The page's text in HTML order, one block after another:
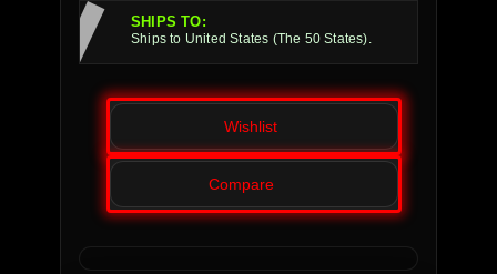
SHIPS TO:
Ships to United States (The 50 States).
Wishlist
Compare